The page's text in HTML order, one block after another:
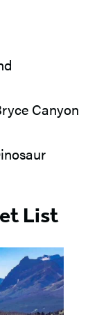
Canyon
List